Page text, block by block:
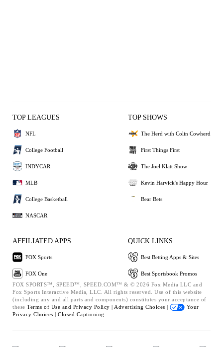
TOP LEAGUES
NFL
College Football
INDYCAR
MLB
College Basketball
NASCAR
TOP SHOWS
The Herd with Colin Cowherd
First Things First
The Joel Klatt Show
Kevin Harvick's Happy Hour
Bear Bets
AFFILIATED APPS
FOX Sports
FOX One
QUICK LINKS
Best Betting Apps & Sites
Best Sportsbook Promos
FOX SPORTS™, SPEED™, SPEED.COM™ & © 2026 Fox Media LLC and
Fox Sports Interactive Media, LLC. All rights reserved. Use of this website
(including any and all parts and components) constitutes your acceptance of
these Terms of Use and Privacy Policy | Advertising Choices |
Your
Privacy Choices | Closed Captioning